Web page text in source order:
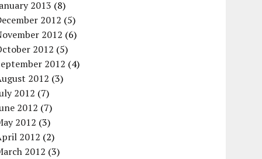
2013 (8)
2012 (5)
2012 (6)
2012 (5)
2012 (4)
2012 (3)
2012 (7)
2012 (7)
2012 (3)
2012 (2)
2012 (3)